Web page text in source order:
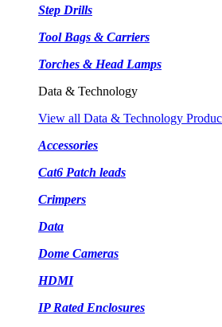
Step Drills
Tool Bags & Carriers
Torches & Head Lamps
Data & Technology
View all Data & Technology
Accessories
Cat6 Patch leads
Crimpers
Data
Dome Cameras
HDMI
IP Rated Enclosures